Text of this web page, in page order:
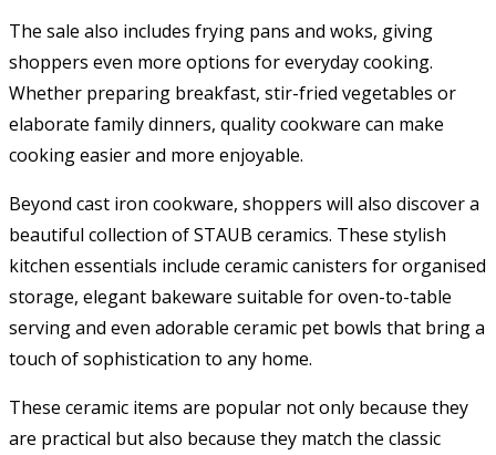
The sale also includes frying pans and woks, giving
shoppers even more options for everyday cooking.
Whether preparing breakfast, stir-fried vegetables or
elaborate family dinners, quality cookware can make
cooking easier and more enjoyable.
Beyond cast iron cookware, shoppers will also discover a
beautiful collection of STAUB ceramics. These stylish
kitchen essentials include ceramic canisters for organised
storage, elegant bakeware suitable for oven-to-table
serving and even adorable ceramic pet bowls that bring a
touch of sophistication to any home.
These ceramic items are popular not only because they
are practical but also because they match the classic